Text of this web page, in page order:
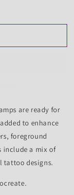
are ready for
to enhance
foreground
include a mix of
tattoo designs.